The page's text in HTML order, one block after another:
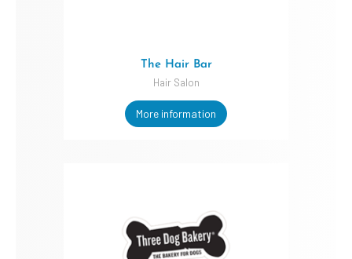
The Hair Bar
Hair Salon
More information